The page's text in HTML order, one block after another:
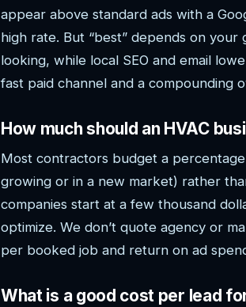
appear above standard ads with a
high rate. But “best” depends on
looking, while local SEO and email
fast paid channel and a compounding
How much should an HVAC
Most contractors budget a
growing or in a new market) rather
companies start at a few thousand
optimize. We don’t quote agency or
per booked job and return on ad
What is a good cost per lead